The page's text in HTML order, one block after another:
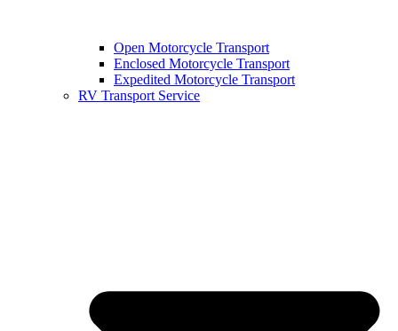
Open Motorcycle Transport
Enclosed Motorcycle Transport
Expedited Motorcycle Transport
RV Transport Service